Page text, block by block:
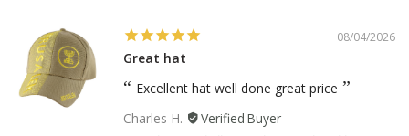
08/04/2026
Great hat
Excellent hat well done great price
Charles H.